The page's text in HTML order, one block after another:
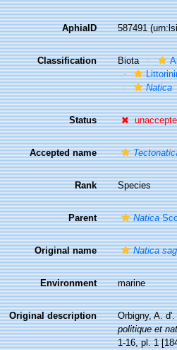
AphiaID 587491
Classification Biota
Natica
Status
Accepted name
Rank Species
Parent Natica
Original name Natica
Environment marine
Original description
Orbigny, A.
politique et
1-16, pl. 1